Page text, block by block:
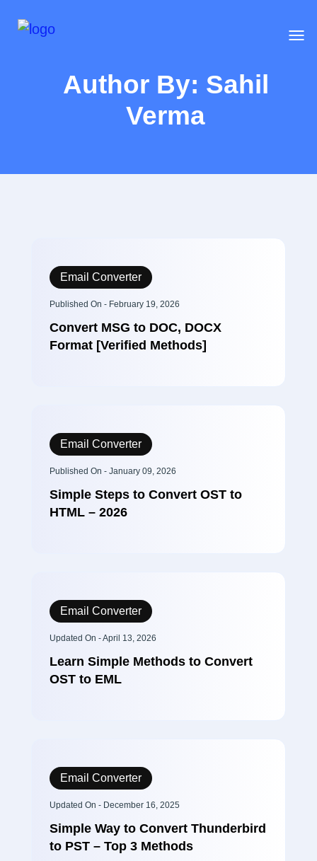
Author By: Sahil
Verma
Email Converter
Published On - February 19, 2026
Convert MSG to DOC, DOCX
Format [Verified Methods]
Email Converter
Published On - January 09, 2026
Simple Steps to Convert OST to
HTML – 2026
Email Converter
Updated On - April 13, 2026
Learn Simple Methods to Convert
OST to EML
Email Converter
Updated On - December 16, 2025
Simple Way to Convert Thunderbird
to PST – Top 3 Methods